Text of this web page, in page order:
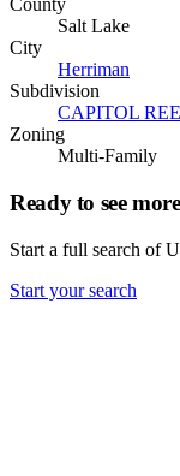
County
Salt Lake
City
Herriman
Subdivision
CAPITOL
Zoning
Multi-Family
Ready to see
Start a full search of
Start your search